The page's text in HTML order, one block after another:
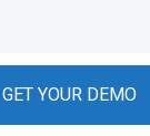
GET YOUR DEMO